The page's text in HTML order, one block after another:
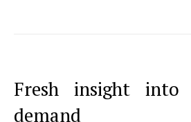
Fresh insight into
demand